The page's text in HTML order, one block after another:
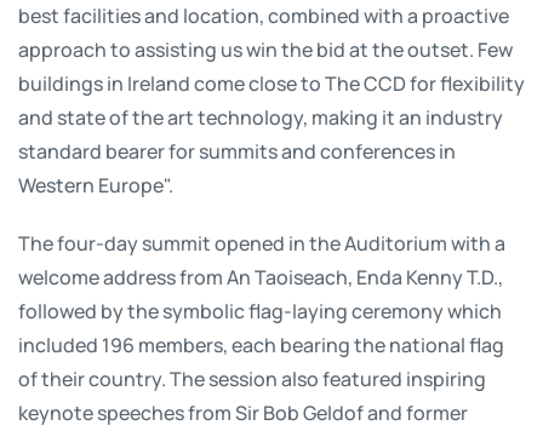
best facilities and location, combined with a proactive
approach to assisting us win the bid at the outset. Few
buildings in Ireland come close to The CCD for flexibility
and state of the art technology, making it an industry
standard bearer for summits and conferences in
Western Europe".
The four-day summit opened in the Auditorium with a
welcome address from An Taoiseach, Enda Kenny T.D.,
followed by the symbolic flag-laying ceremony which
included 196 members, each bearing the national flag
of their country. The session also featured inspiring
keynote speeches from Sir Bob Geldof and former